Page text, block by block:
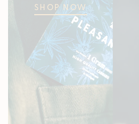
SHOP NOW